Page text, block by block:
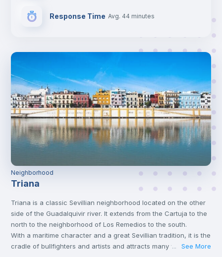
Response Time Avg. 44 minutes
Neighborhood
Triana
Triana is a classic Sevillian neighborhood located on the other
side of the Guadalquivir river. It extends from the Cartuja to the
north to the neighborhood of Los Remedios to the south.
With a maritime character and a great Sevillian tradition, it is the
cradle of bullfighters and artists and attracts many visitors
... See More